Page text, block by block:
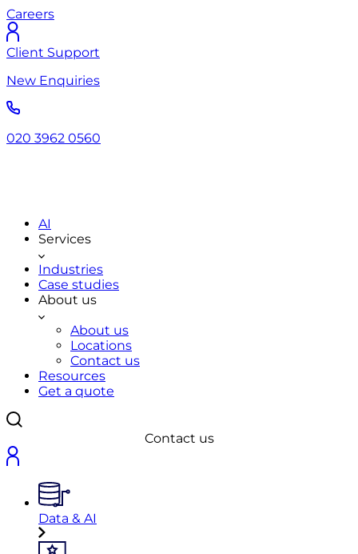
Careers
Client Support
New Enquiries
020 3962 0560
AI
Services
Industries
Case studies
About us
About us
Locations
Contact us
Resources
Get a quote
Contact us
Data & AI